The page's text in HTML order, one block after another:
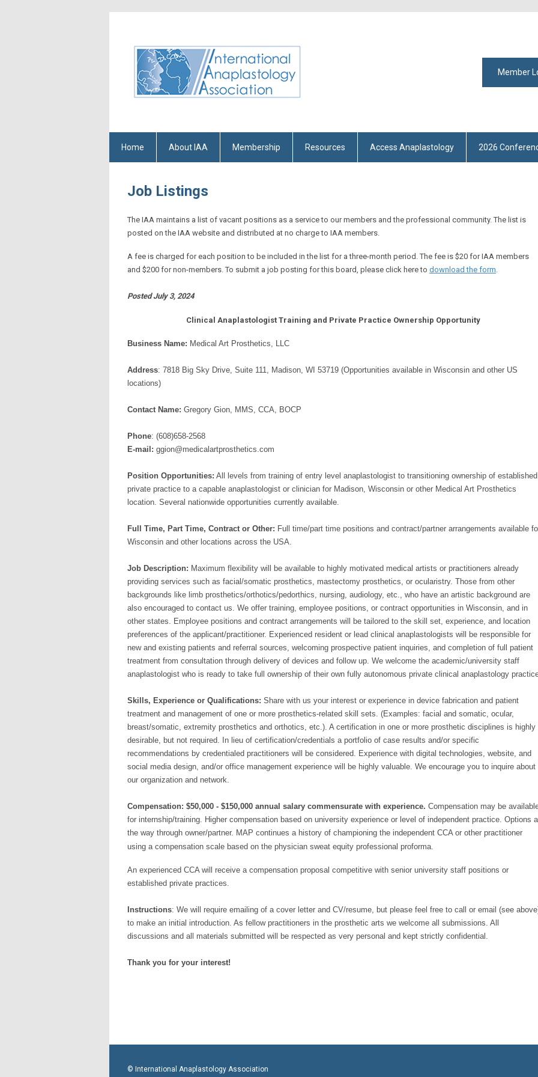
Member
Home About IAA Membership Resources Access Anaplastology 2026
Job Listings
The IAA maintains a list of vacant positions as a service to our members and the professional community. The list is
posted on the IAA website and distributed at no charge to IAA members.
A fee is charged for each position to be included in the list for a three-month period. The fee is $20 for IAA members
and $200 for non-members. To submit a job posting for this board, please click here to download the form.
Posted July 3, 2024
Clinical Anaplastologist Training and Private Practice Ownership Opportunity
Business Name: Medical Art Prosthetics, LLC
Address: 7818 Big Sky Drive, Suite 111, Madison, WI 53719 (Opportunities available in Wisconsin and other US
locations)
Contact Name: Gregory Gion, MMS, CCA, BOCP
Phone: (608)658-2568
E-mail: ggion@medicalartprosthetics.com
Position Opportunities: All levels from training of entry level anaplastologist to transitioning ownership of established
private practice to a capable anaplastologist or clinician for Madison, Wisconsin or other Medical Art Prosthetics
location. Several nationwide opportunities currently available.
Full Time, Part Time, Contract or Other: Full time/part time positions and contract/partner arrangements available
Wisconsin and other locations across the USA.
Job Description: Maximum flexibility will be available to highly motivated medical artists or practitioners already
providing services such as facial/somatic prosthetics, mastectomy prosthetics, or ocularistry. Those from other
backgrounds like limb prosthetics/orthotics/pedorthics, nursing, audiology, etc., who have an artistic background are
also encouraged to contact us. We offer training, employee positions, or contract opportunities in Wisconsin, and in
other states. Employee positions and contract arrangements will be tailored to the skill set, experience, and location
preferences of the applicant/practitioner. Experienced resident or lead clinical anaplastologists will be responsible for
new and existing patients and referral sources, welcoming prospective patient inquiries, and completion of full patient
treatment from consultation through delivery of devices and follow up. We welcome the academic/university staff
anaplastologist who is ready to take full ownership of their own fully autonomous private clinical anaplastology
Skills, Experience or Qualifications: Share with us your interest or experience in device fabrication and patient
treatment and management of one or more prosthetics-related skill sets. (Examples: facial and somatic, ocular,
breast/somatic, extremity prosthetics and orthotics, etc.). A certification in one or more prosthetic disciplines is highly
desirable, but not required. In lieu of certification/credentials a portfolio of case results and/or specific
recommendations by credentialed practitioners will be considered. Experience with digital technologies, website, and
social media design, and/or office management experience will be highly valuable. We encourage you to inquire about
our organization and network.
Compensation: $50,000 - $150,000 annual salary commensurate with experience. Compensation may be
for internship/training. Higher compensation based on university experience or level of independent practice. Options
the way through owner/partner. MAP continues a history of championing the independent CCA or other practitioner
using a compensation scale based on the physician sweat equity professional proforma.
An experienced CCA will receive a compensation proposal competitive with senior university staff positions or
established private practices.
Instructions: We will require emailing of a cover letter and CV/resume, but please feel free to call or email (see
to make an initial introduction. As fellow practitioners in the prosthetic arts we welcome all submissions. All
discussions and all materials submitted will be respected as very personal and kept strictly confidential.
Thank you for your interest!
© International Anaplastology Association